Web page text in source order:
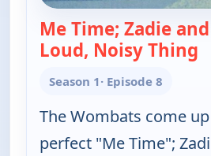
Me Time; Zadie
Loud, Noisy Thing
Season 1· Episode 8
The Wombats come
perfect "Me Time";